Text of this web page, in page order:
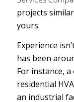
projects
yours.
Experience
has been
For instance,
residential
an industrial